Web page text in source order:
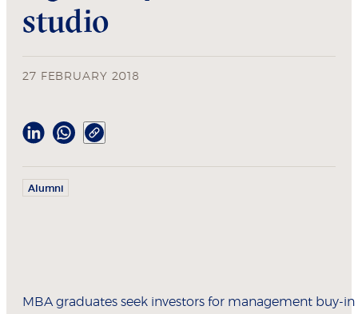
studio
27 FEBRUARY 2018
Alumni
MBA graduates seek investors for management buy-in